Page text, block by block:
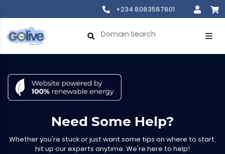
+234 8083587801
Need Some Help?
Whether you're stuck or just want some tips on where to start,
hit up our experts anytime. We're here to help!